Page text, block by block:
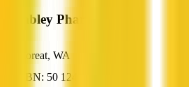
Wembley Pharmacy
Floreat, WA
ABN: 50 124 034 944